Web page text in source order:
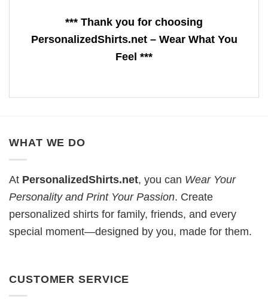
*** Thank you for choosing
PersonalizedShirts.net – Wear What You
Feel ***
WHAT WE DO
At PersonalizedShirts.net, you can Wear Your
Personality and Print Your Passion. Create
personalized shirts for family, friends, and every
special moment—designed by you, made for them.
CUSTOMER SERVICE